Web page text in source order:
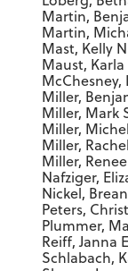
Martin,
Martin,
Mast, Kelly
Maust, Karla
McChesney,
Miller,
Miller, Mark
Miller,
Miller,
Miller,
Nafziger,
Nickel,
Peters,
Plummer,
Reiff, Janna
Schlabach,